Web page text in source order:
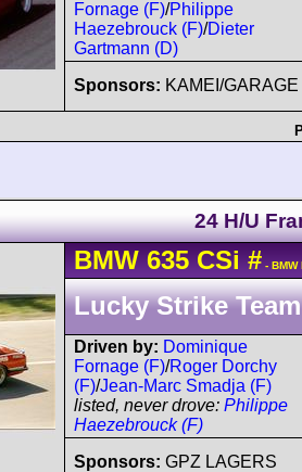
Fornage (F)/Philippe
Haezebrouck (F)/Dieter
Gartmann (D)
Sponsors: KAMEI/
24 H/U
BMW 635 CSi # -
Lucky Strike Team
Driven by: Dominique
Fornage (F)/Roger Dorchy
(F)/Jean-Marc Smadja (F)
listed, never drove: Philippe
Haezebrouck (F)
Sponsors: GPZ LAGERS